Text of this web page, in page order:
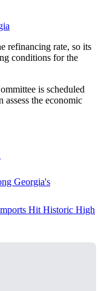
refinancing rate, so its
conditions for the
is scheduled
the economic
Georgia's
Hit Historic High